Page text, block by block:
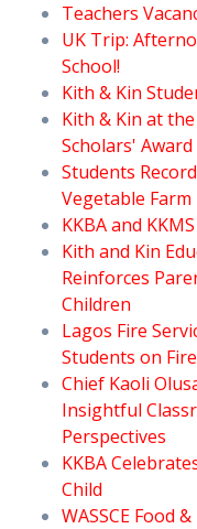
Teachers
UK Trip:
School!
Kith & Kin
Kith & Kin at
Scholars'
Students
Vegetable Farm
KKBA and
Kith and Kin
Reinforces
Children
Lagos Fire
Students on
Chief Kaoli
Insightful
Perspectives
KKBA
Child
WASSCE Food